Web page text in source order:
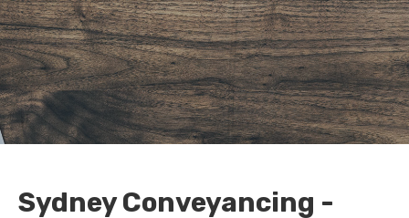
Sydney Conveyancing -